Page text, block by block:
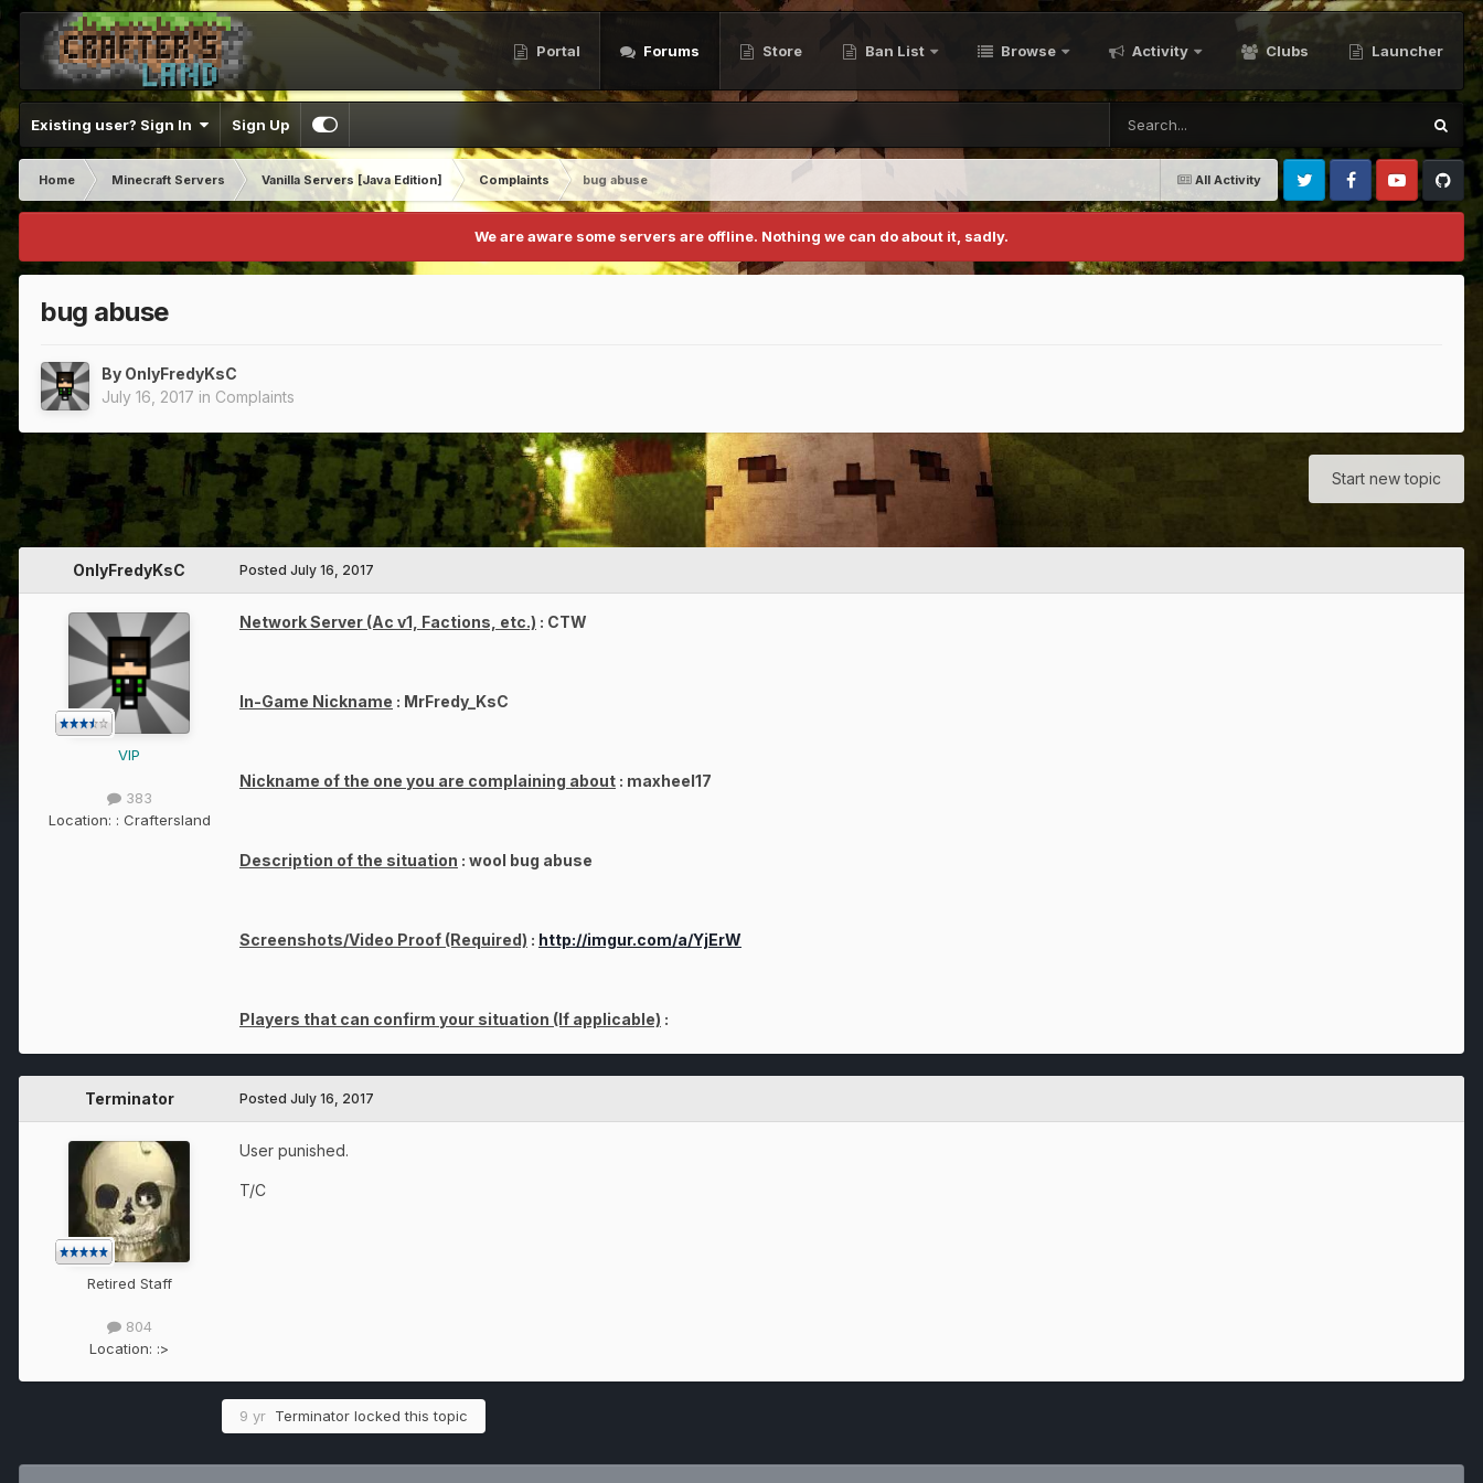
Portal Forums Store Ban List Browse Activity Clubs Launcher
Existing user? Sign In Sign Up
All Activity
Home Minecraft Servers Vanilla Servers [Java Edition] Complaints
bug abuse
Twitter FacebookYoutubeGithub
We are aware some servers are offline. Nothing we can do about it, sadly.
bug abuse
By OnlyFredyKsC
July 16, 2017 in Complaints
Start new topic
OnlyFredyKsC
VIP
383
Location: : Craftersland
Posted July 16, 2017
Network Server (Ac v1, Factions, etc.) : CTW
In-Game Nickname : MrFredy_KsC
Nickname of the one you are complaining about : maxheel17
Description of the situation : wool bug abuse
Screenshots/Video Proof (Required) : http://imgur.com/a/YjErW
Players that can confirm your situation (If applicable) :
Terminator
Retired Staff
804
Location: :>
Posted July 16, 2017
User punished.
T/C
9 yr Terminator locked this topic